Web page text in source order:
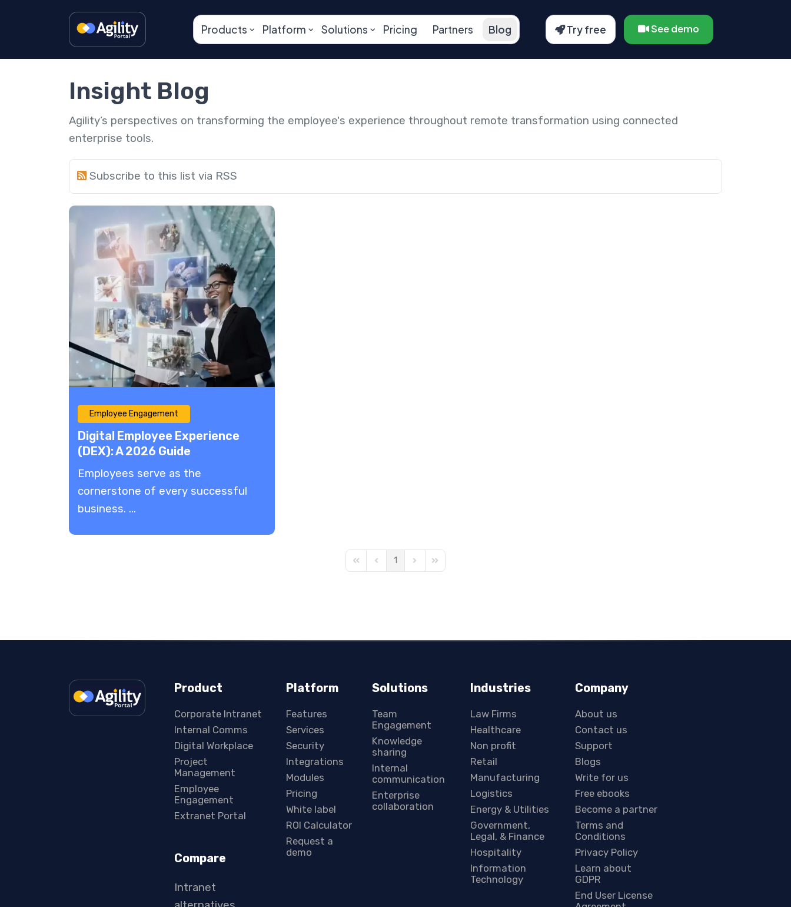
Products Platform Solutions Pricing Partners Blog Try free See demo
Insight Blog
Agility’s perspectives on transforming the employee's experience throughout remote transformation using connected
enterprise tools.
Subscribe to this list via RSS
Employee Engagement
Digital Employee Experience
(DEX): A 2026 Guide
Employees serve as the
cornerstone of every successful
business. ...
First PagePrevious Page
1 Next PageLast Page
Product
Corporate Intranet
Internal Comms
Digital Workplace
Project
Management
Employee
Engagement
Extranet Portal
Compare
Intranet
Platform
Features
Services
Security
Integrations
Modules
Pricing
White label
ROI Calculator
Request a
demo
Solutions
Team
Engagement
Knowledge
sharing
Internal
communication
Enterprise
collaboration
Industries
Law Firms
Healthcare
Non profit
Retail
Manufacturing
Logistics
Energy & Utilities
Government,
Legal, & Finance
Hospitality
Information
Technology
Company
About us
Contact us
Support
Blogs
Write for us
Free ebooks
Become a partner
Terms and
Conditions
Privacy Policy
Learn about
GDPR
End User License